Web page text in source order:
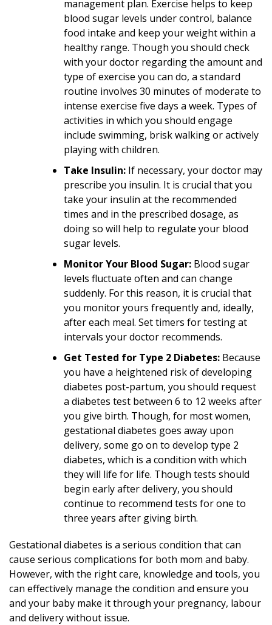
management plan. Exercise helps to keep
blood sugar levels under control, balance
food intake and keep your weight within a
healthy range. Though you should check
with your doctor regarding the amount and
type of exercise you can do, a standard
routine involves 30 minutes of moderate to
intense exercise five days a week. Types of
activities in which you should engage
include swimming, brisk walking or actively
playing with children.
Take Insulin: If necessary, your doctor may
prescribe you insulin. It is crucial that you
take your insulin at the recommended
times and in the prescribed dosage, as
doing so will help to regulate your blood
sugar levels.
Monitor Your Blood Sugar: Blood sugar
levels fluctuate often and can change
suddenly. For this reason, it is crucial that
you monitor yours frequently and, ideally,
after each meal. Set timers for testing at
intervals your doctor recommends.
Get Tested for Type 2 Diabetes: Because
you have a heightened risk of developing
diabetes post-partum, you should request
a diabetes test between 6 to 12 weeks after
you give birth. Though, for most women,
gestational diabetes goes away upon
delivery, some go on to develop type 2
diabetes, which is a condition with which
they will life for life. Though tests should
begin early after delivery, you should
continue to recommend tests for one to
three years after giving birth.
Gestational diabetes is a serious condition that can
cause serious complications for both mom and baby.
However, with the right care, knowledge and tools, you
can effectively manage the condition and ensure you
and your baby make it through your pregnancy, labour
and delivery without issue.